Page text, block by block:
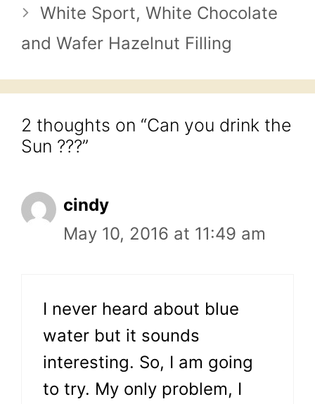
White Sport, White Chocolate
and Wafer Hazelnut Filling
2 thoughts on “Can you drink the
Sun ???”
cindy
May 10, 2016 at 11:49 am
I never heard about blue
water but it sounds
interesting. So, I am going
to try. My only problem, I